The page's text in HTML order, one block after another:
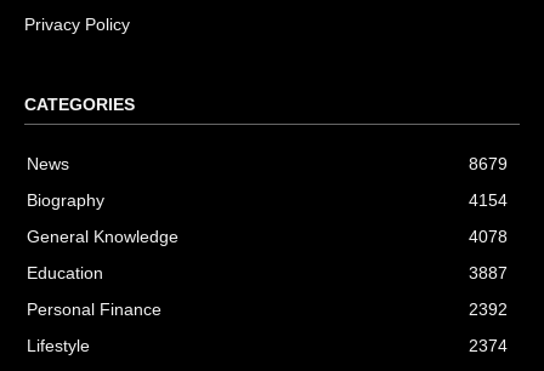
Privacy Policy
CATEGORIES
News
8679
Biography
4154
General Knowledge
4078
Education
3887
Personal Finance
2392
Lifestyle
2374